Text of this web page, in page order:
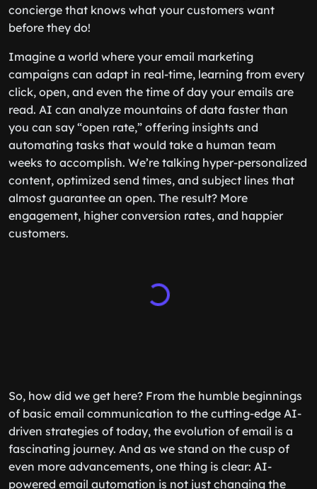
concierge that knows what your customers want
before they do!
Imagine a world where your email marketing
campaigns can adapt in real-time, learning from every
click, open, and even the time of day your emails are
read. AI can analyze mountains of data faster than
you can say “open rate,” offering insights and
automating tasks that would take a human team
weeks to accomplish. We’re talking hyper-personalized
content, optimized send times, and subject lines that
almost guarantee an open. The result? More
engagement, higher conversion rates, and happier
customers.
So, how did we get here? From the humble beginnings
of basic email communication to the cutting-edge AI-
driven strategies of today, the evolution of email is a
fascinating journey. And as we stand on the cusp of
even more advancements, one thing is clear: AI-
powered email automation is not just changing the